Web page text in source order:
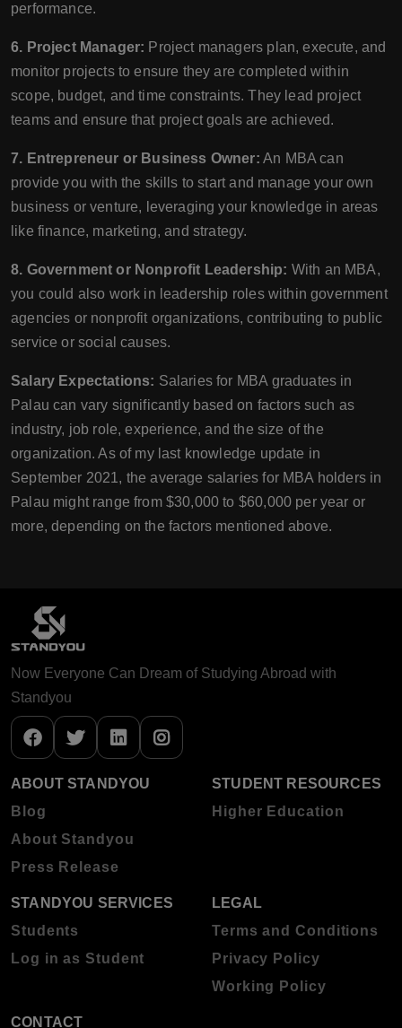
performance.
6. Project Manager: Project managers plan, execute, and
monitor projects to ensure they are completed within
scope, budget, and time constraints. They lead project
teams and ensure that project goals are achieved.
7. Entrepreneur or Business Owner: An MBA can
provide you with the skills to start and manage your own
business or venture, leveraging your knowledge in areas
like finance, marketing, and strategy.
8. Government or Nonprofit Leadership: With an MBA,
you could also work in leadership roles within government
agencies or nonprofit organizations, contributing to public
service or social causes.
Salary Expectations: Salaries for MBA graduates in
Palau can vary significantly based on factors such as
industry, job role, experience, and the size of the
organization. As of my last knowledge update in
September 2021, the average salaries for MBA holders in
Palau might range from $30,000 to $60,000 per year or
more, depending on the factors mentioned above.
Now Everyone Can Dream of Studying Abroad with
Standyou
ABOUT STANDYOU
Blog
About Standyou
Press Release
STUDENT RESOURCES
Higher Education
STANDYOU SERVICES
Students
Log in as Student
LEGAL
Terms and Conditions
Privacy Policy
Working Policy
CONTACT